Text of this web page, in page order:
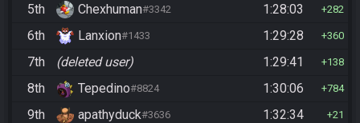
5th Chexhuman#3342 1:28:03 282
6th Lanxion#1433 1:29:28 360
7th (deleted user) 1:29:41 138
8th Tepedino#8824 1:30:06 784
9th apathyduck#3636 1:32:34 21